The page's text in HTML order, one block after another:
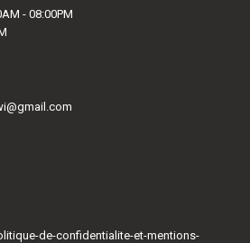
- 08:00PM
de-confidentialite-et-mentions-